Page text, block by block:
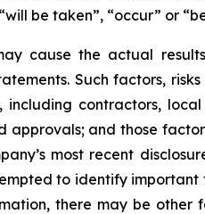
be taken”, “occur” or
cause the actual
Such factors,
contractors, local
and those
most recent
to identify
there may be other